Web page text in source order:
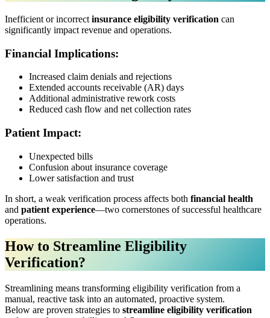
Inefficient or incorrect insurance eligibility verification can
significantly impact revenue and operations.
Financial Implications:
Increased claim denials and rejections
Extended accounts receivable (AR) days
Additional administrative rework costs
Reduced cash flow and net collection rates
Patient Impact:
Unexpected bills
Confusion about insurance coverage
Lower satisfaction and trust
In short, a weak verification process affects both financial health
and patient experience—two cornerstones of successful healthcare
operations.
How to Streamline Eligibility
Verification?
Streamlining means transforming eligibility verification from a
manual, reactive task into an automated, proactive system.
Below are proven strategies to streamline eligibility verification